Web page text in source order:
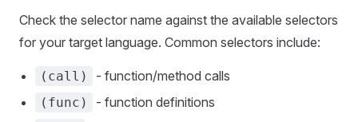
Check the selector name against the available selectors
for your target language. Common selectors include:
(call) - function/method calls
(func) - function definitions